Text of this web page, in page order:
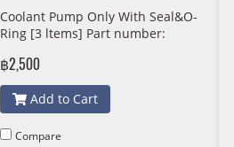
Coolant Pump Only With Seal&O-
Ring [3 ltems] Part number:
101499
฿2,500
Add to Cart
Compare